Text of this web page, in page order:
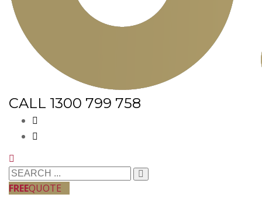
CALL 1300 799 758
FREEQUOTE